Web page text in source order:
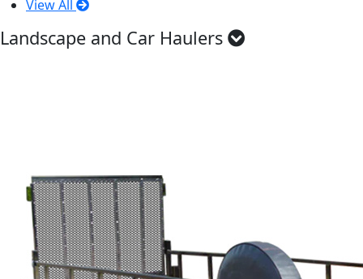
View All
Landscape and Car Haulers